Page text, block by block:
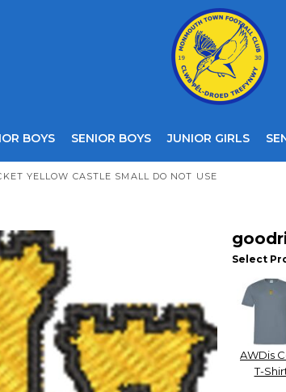
BOYS SENIOR BOYS JUNIOR GIRLS
YELLOW CASTLE SMALL DO NOT USE
Select
AWDis
T-